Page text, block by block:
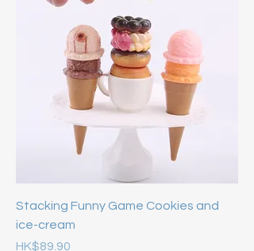
Stacking Funny Game Cookies and
ice-cream
Price
HK$89.90